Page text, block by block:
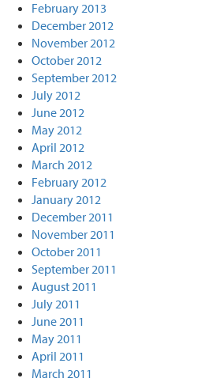
February 2013
December 2012
November 2012
October 2012
September 2012
July 2012
June 2012
May 2012
April 2012
March 2012
February 2012
January 2012
December 2011
November 2011
October 2011
September 2011
August 2011
July 2011
June 2011
May 2011
April 2011
March 2011